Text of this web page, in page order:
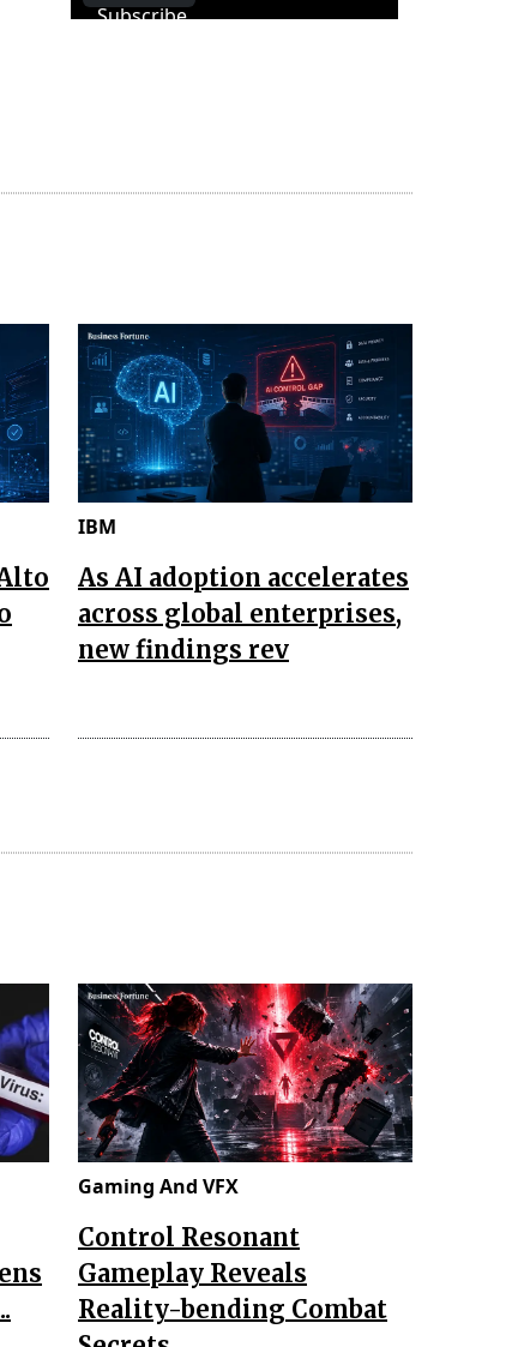
Subscribe
IBM
As AI adoption accelerates
across global enterprises,
new findings rev
Gaming And VFX
Control Resonant
Gameplay Reveals
Reality-bending Combat